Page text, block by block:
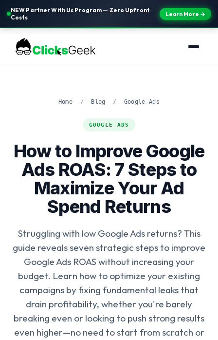
NEW Partner With Us Program — Zero Upfront
Costs
Learn More →
Home / Blog / Google Ads
GOOGLE ADS
How to Improve Google
Ads ROAS: 7 Steps to
Maximize Your Ad
Spend Returns
Struggling with low Google Ads returns? This
guide reveals seven strategic steps to improve
Google Ads ROAS without increasing your
budget. Learn how to optimize your existing
campaigns by fixing fundamental leaks that
drain profitability, whether you're barely
breaking even or looking to push strong results
even higher—no need to start from scratch or